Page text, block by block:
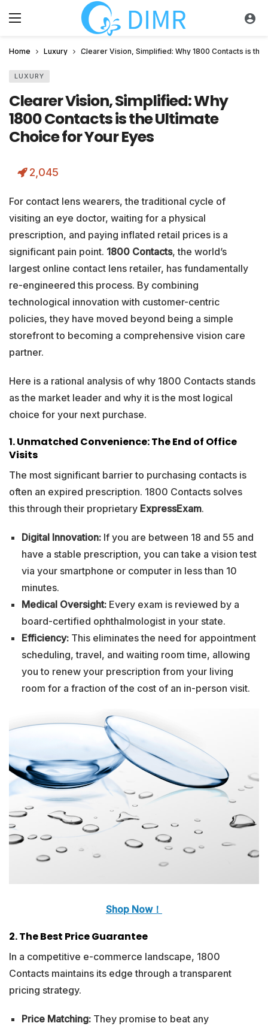
Home Luxury Clearer Vision, Simplified: Why 1800 Contacts is
LUXURY
Clearer Vision, Simplified: Why
1800 Contacts is the Ultimate
Choice for Your Eyes
2,045
For contact lens wearers, the traditional cycle of
visiting an eye doctor, waiting for a physical
prescription, and paying inflated retail prices is a
significant pain point. 1800 Contacts, the world’s
largest online contact lens retailer, has fundamentally
re-engineered this process. By combining
technological innovation with customer-centric
policies, they have moved beyond being a simple
storefront to becoming a comprehensive vision care
partner.
Here is a rational analysis of why 1800 Contacts stands
as the market leader and why it is the most logical
choice for your next purchase.
1. Unmatched Convenience: The End of Office
Visits
The most significant barrier to purchasing contacts is
often an expired prescription. 1800 Contacts solves
this through their proprietary ExpressExam.
Digital Innovation:If you are between 18 and 55 and
have a stable prescription, you can take a vision test
via your smartphone or computer in less than 10
minutes.
Medical Oversight:Every exam is reviewed by a
board-certified ophthalmologist in your state.
Efficiency:This eliminates the need for appointment
scheduling, travel, and waiting room time, allowing
you to renew your prescription from your living
room for a fraction of the cost of an in-person visit.
Shop Now！
2. The Best Price Guarantee
In a competitive e-commerce landscape, 1800
Contacts maintains its edge through a transparent
pricing strategy.
Price Matching:They promise to beat any